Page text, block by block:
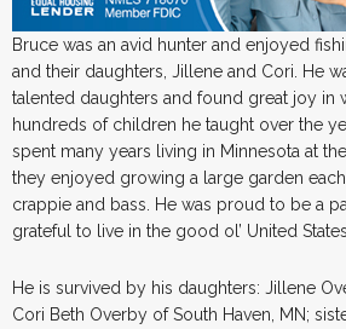
Bruce was an avid hunter and enjoyed
and their daughters, Jillene and Cori. He
talented daughters and found great joy in
hundreds of children he taught over the
spent many years living in Minnesota at
they enjoyed growing a large garden
crappie and bass. He was proud to be a
grateful to live in the good ol’ United States.
He is survived by his daughters: Jillene
Cori Beth Overby of South Haven, MN;